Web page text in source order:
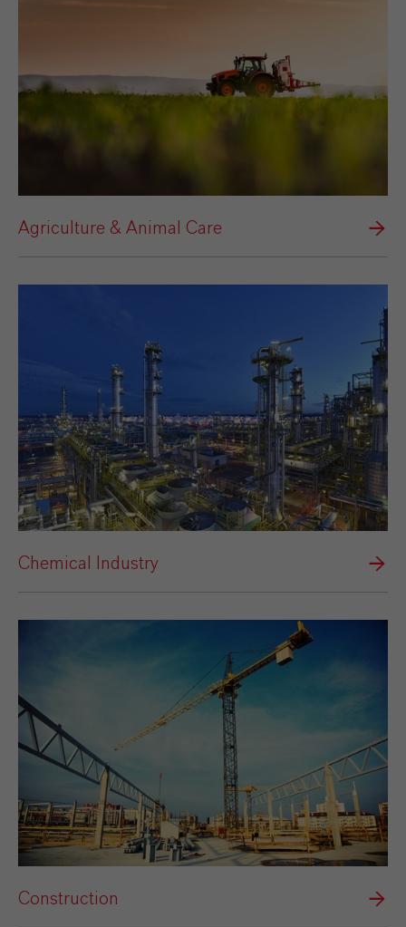
Agriculture & Animal Care
Chemical Industry
Construction